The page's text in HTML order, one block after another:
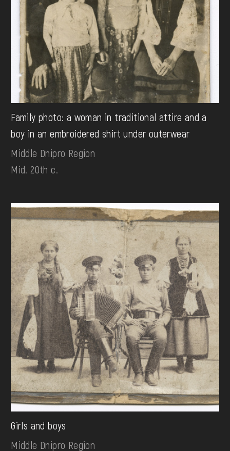
Family photo: a woman in traditional attire and a
boy in an embroidered shirt under outerwear
Middle Dnipro Region
Mid. 20th c.
Girls and boys
Middle Dnipro Region